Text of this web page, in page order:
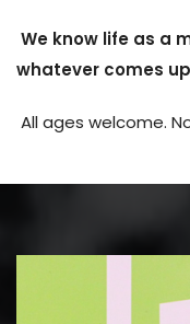
We know life as a
whatever comes
All ages welcome.